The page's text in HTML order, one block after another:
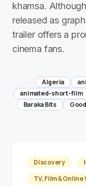
khamsa.
released as
trailer offers a
cinema fans.
Algeria
animated-short-film
Baraka Bits
Discovery
TV, Film & Online